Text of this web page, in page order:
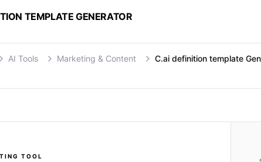
TEMPLATE GENERATOR
AI Tools Marketing & Content C.ai definition template
TOOL